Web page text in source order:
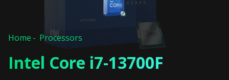
Home Processors
Intel Core i7-13700F